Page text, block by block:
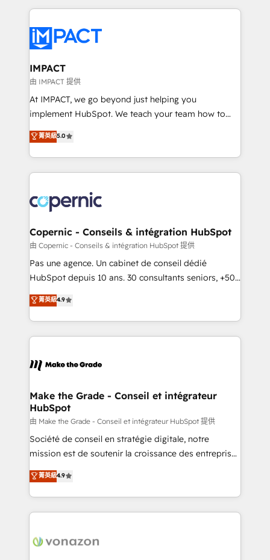
new HubSpot portal with Advanced Website and
CRM Migrations using our in-house "HubScrub" Tool.
HubSpot's Global Partner of the Year in 2024,
worldwide, and with over 15 years in the ecosystem,
Huble has built a track record that speaks for itself.
One company, one operating model, delivering
across offices and consulting teams in the UK, USA,
Canada, Germany, France, Belgium, Singapore, and
South Africa. Certified compliant with ISO/IEC
international offices and 175+ employees.
IMPACT
由 IMPACT 提供
At IMPACT, we go beyond just helping you
implement HubSpot. We teach your team how to
master it. As the creators of the Endless Customers
System™ (the next evolution of They Ask, You
Answer), we’re the only HubSpot partner built
entirely around coaching and training. That means
skills, processes, and internal team you need to
attract the right buyers, close deals faster, and grow
without outside dependencies. You’ll learn how to: •
Set up, audit, and organize your HubSpot portal •
Get your sales team fully using HubSpot • Track
pipeline and revenue across the entire buyer journey
growth • Create content and videos that attract
buyers • Use AI to scale smarter Our coaching-led
lasts. So if you're ready to become the most trusted
voice in your market, let’s talk.
菁英級5.0
Copernic - Conseils & intégration HubSpot
由 Copernic - Conseils & intégration HubSpot 提供
Pas une agence. Un cabinet de conseil dédié
HubSpot depuis 10 ans. 30 consultants seniors, +500
clients, un ROI mesurable. Notre mission : faire de
HubSpot un vrai levier de performance pour votre
organisation. Cela passe par la compréhension de
vos processus, la fiabilisation de vos données et
la plateforme. Nos domaines d'intervention : -
& reprise de données - Stratégie RevOps &
alignement Marketing / Sales - Data, reporting &
tableaux de bord - Onboarding, audit &
optimisation - Intégrations métiers (ERP, téléphonie,
e-commerce) - Formation & accompagnement au
et grandes entreprises en France et à l'international,
dans des secteurs variés : SaaS, immobilier,
菁英級4.9
Make the Grade - Conseil et intégrateur
HubSpot
由 Make the Grade - Conseil et intégrateur HubSpot 提供
Société de conseil en stratégie digitale, notre
mission est de soutenir la croissance des entreprises
B2B à travers l’acquisition de nouveaux clients,
l'intégration CRM et le développement des revenus
auprès de vos comptes existants. En France et à
l'international, nous travaillons avec des ETI
delà d’une simple transformation digitale et des
菁英級4.9